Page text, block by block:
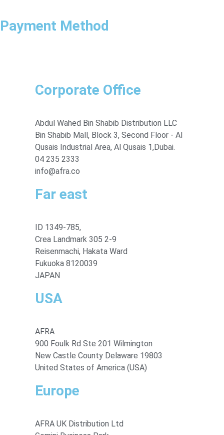
Payment Method
Corporate Office
Abdul Wahed Bin Shabib Distribution LLC
Bin Shabib Mall, Block 3, Second Floor - Al
Qusais Industrial Area, Al Qusais 1,Dubai.
04 235 2333
info@afra.co
Far east
ID 1349-785,
Crea Landmark 305 2-9
Reisenmachi, Hakata Ward
Fukuoka 8120039
JAPAN
USA
AFRA
900 Foulk Rd Ste 201 Wilmington
New Castle County Delaware 19803
United States of America (USA)
Europe
AFRA UK Distribution Ltd